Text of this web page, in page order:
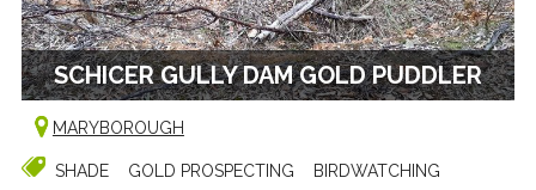
SCHICER GULLY DAM GOLD PUDDLER
MARYBOROUGH
SHADE GOLD PROSPECTING
BIRDWATCHING